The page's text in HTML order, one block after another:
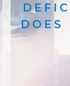
DOES